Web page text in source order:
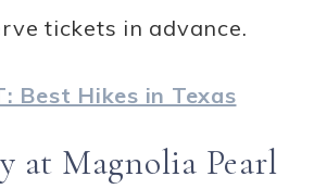
tickets in advance.
Best Hikes in Texas
at Magnolia Pearl